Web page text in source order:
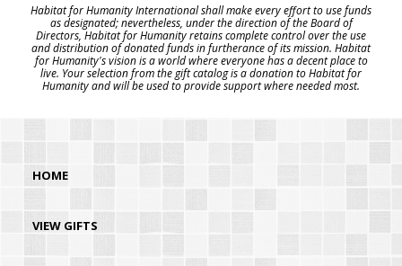
Habitat for Humanity International shall make every effort to use funds
as designated; nevertheless, under the direction of the Board of
Directors, Habitat for Humanity retains complete control over the use
and distribution of donated funds in furtherance of its mission. Habitat
for Humanity's vision is a world where everyone has a decent place to
live. Your selection from the gift catalog is a donation to Habitat for
Humanity and will be used to provide support where needed most.
HOME
VIEW GIFTS